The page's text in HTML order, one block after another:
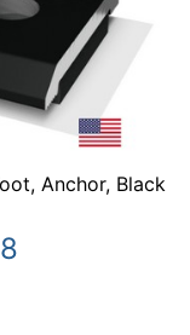
Anchor, Black